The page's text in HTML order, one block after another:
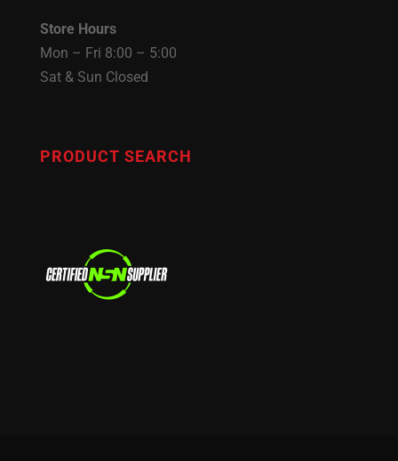
Store Hours
Mon – Fri 8:00 – 5:00
Sat & Sun Closed
PRODUCT SEARCH